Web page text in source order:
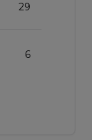
29
6